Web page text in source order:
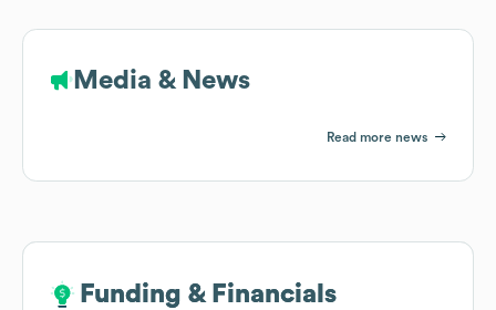
Media & News
Read more news
Funding & Financials
Funding & Financials